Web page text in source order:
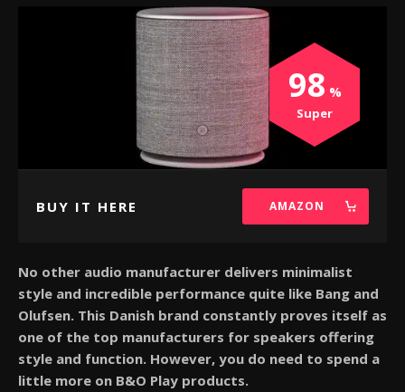
98
Super
BUY IT HERE AMAZON
No other audio manufacturer delivers minimalist
style and incredible performance quite like Bang and
Olufsen. This Danish brand constantly proves itself as
one of the top manufacturers for speakers offering
style and function. However, you do need to spend a
little more on B&O Play products.